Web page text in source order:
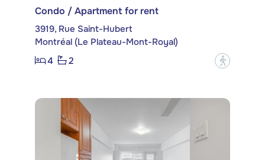
Condo / Apartment for rent
3919, Rue Saint-Hubert
Montréal (Le Plateau-Mont-Royal)
4
2 ?